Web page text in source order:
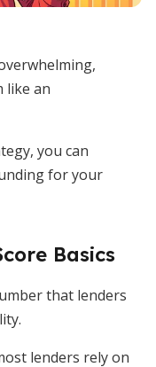
like an
you can
for your
Basics
that lenders
lenders rely on